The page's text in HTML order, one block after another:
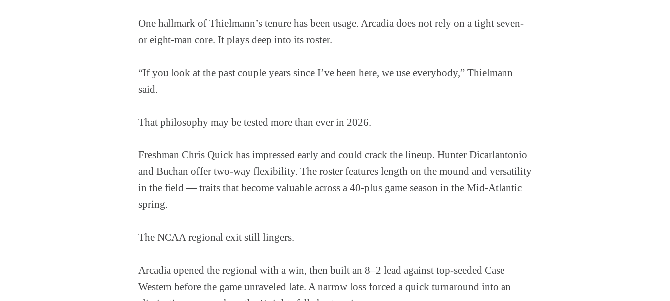
One hallmark of Thielmann’s tenure has been usage. Arcadia does not rely on a tight seven-
or eight-man core. It plays deep into its roster.
“If you look at the past couple years since I’ve been here, we use everybody,” Thielmann
said.
That philosophy may be tested more than ever in 2026.
Freshman Chris Quick has impressed early and could crack the lineup. Hunter Dicarlantonio
and Buchan offer two-way flexibility. The roster features length on the mound and versatility
in the field — traits that become valuable across a 40-plus game season in the Mid-Atlantic
spring.
The NCAA regional exit still lingers.
Arcadia opened the regional with a win, then built an 8–2 lead against top-seeded Case
Western before the game unraveled late. A narrow loss forced a quick turnaround into an